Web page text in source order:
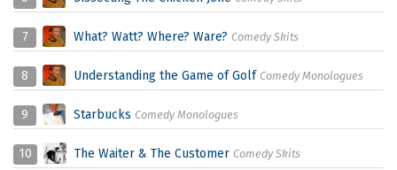
7 What? Watt? Where? Ware? Comedy Skits
8 Understanding the Game of Golf Comedy Monologues
9 Starbucks Comedy Monologues
10 The Waiter & The Customer Comedy Skits